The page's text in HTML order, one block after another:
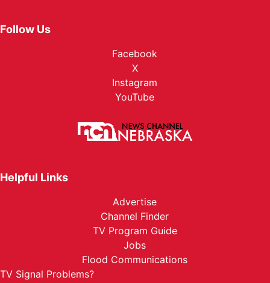
Follow Us
Facebook
X
Instagram
YouTube
Helpful Links
Advertise
Channel Finder
TV Program Guide
Jobs
Flood Communications
TV Signal Problems?